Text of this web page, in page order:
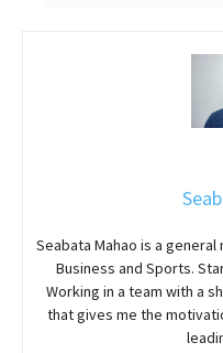
Seabata Mahao is a
Business and Sports.
Working in a team with a
that gives me the